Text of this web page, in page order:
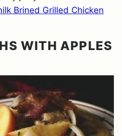
Brined Grilled Chicken
WITH APPLES